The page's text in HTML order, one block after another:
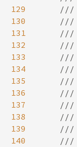
129
130
131
132
133
134
135
136
137
138
139
140